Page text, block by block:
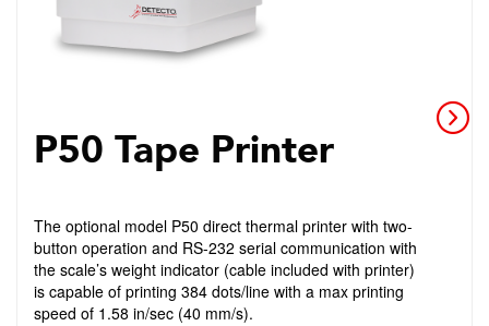
P50 Tape Printer
The optional model P50 direct thermal printer with two-
button operation and RS-232 serial communication with
the scale’s weight indicator (cable included with printer)
is capable of printing 384 dots/line with a max printing
speed of 1.58 in/sec (40 mm/s).